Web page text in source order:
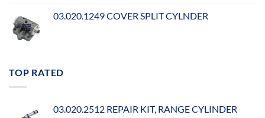
03.020.1249 COVER SPLIT CYLNDER
TOP RATED
03.020.2512 REPAIR KIT, RANGE CYLINDER